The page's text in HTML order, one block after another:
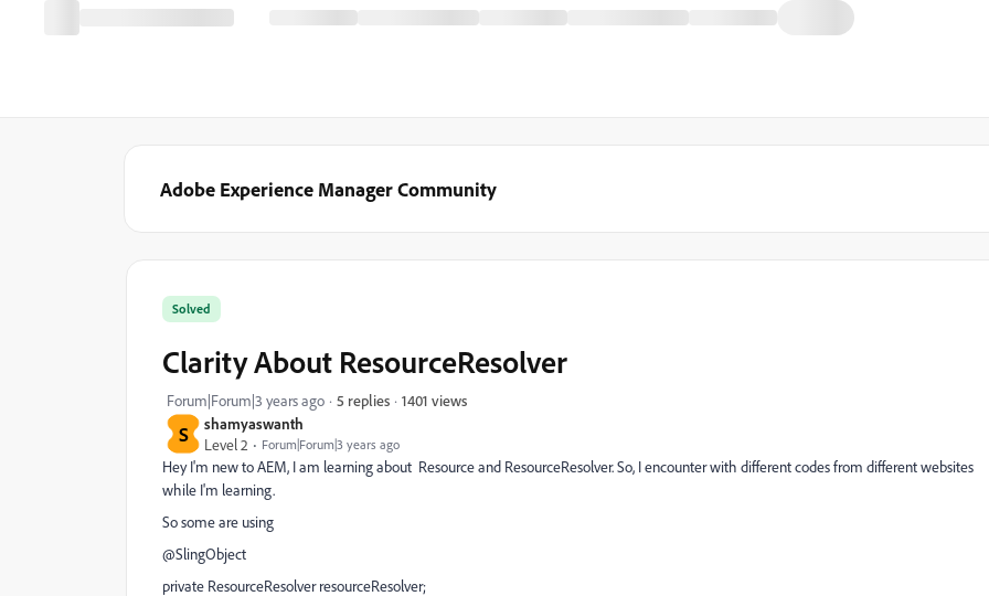
Adobe Experience Manager Community
S
shamyaswanth
Level 2
Forum|Forum|3 years ago
Solved
Clarity About ResourceResolver
Forum|Forum|3 years ago 5 replies 1401 views
Hey I'm new to AEM, I am learning about Resource and ResourceResolver. So, I encounter with different codes from different websites
while I'm learning.
So some are using
@SlingObject
private ResourceResolver resourceResolver;